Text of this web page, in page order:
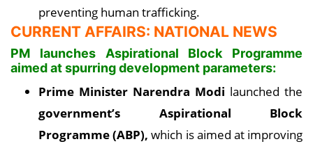
preventing human trafficking.
CURRENT AFFAIRS: NATIONAL NEWS
PM launches Aspirational Block Programme
aimed at spurring development parameters:
Prime Minister Narendra Modi launched the
government’s Aspirational Block
Programme (ABP),which is aimed at improving